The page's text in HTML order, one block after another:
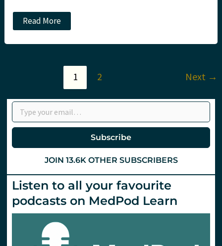
The
ARREST
Does
lives?
Read More
1 2 Next →
Type your email…
Subscribe
JOIN 13.6K OTHER SUBSCRIBERS
Listen to all your favourite
podcasts on MedPod Learn